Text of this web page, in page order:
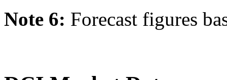
Note 6: Forecast figures